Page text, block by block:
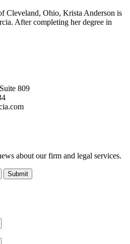
Cleveland, Ohio, Krista Anderson is
After completing her degree in
809
about our firm and legal services.
Submit